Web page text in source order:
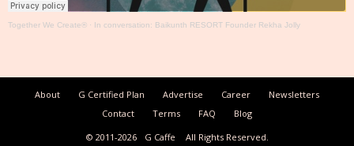
Together We Create® · In conversation: Baikunth RESORT Founder Rekha Jolly
About G Certified Plan Advertise Career
Newsletters
Contact
Terms FAQ
Blog
© 2011-2026
G Caffe All Rights Reserved.